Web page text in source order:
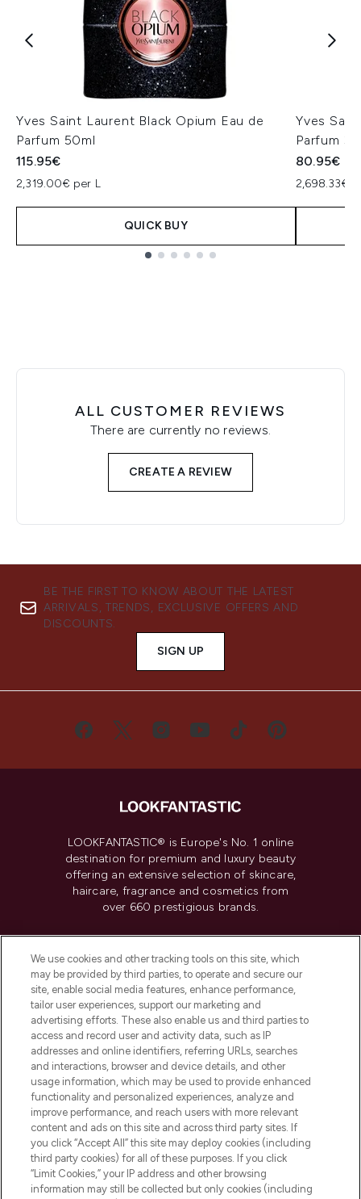
Yves Saint Laurent Black Opium Eau de
Parfum 50ml
115.95€
2,319.00€ per L
QUICK BUY
Yves
Parfum
80.95€
2,698.33€
ALL CUSTOMER REVIEWS
There are currently no reviews.
CREATE A REVIEW
BE THE FIRST TO KNOW ABOUT THE LATEST
ARRIVALS, TRENDS, EXCLUSIVE OFFERS AND
DISCOUNTS.
SIGN UP
LOOKFANTASTIC® is Europe's No. 1 online
destination for premium and luxury beauty
offering an extensive selection of skincare,
haircare, fragrance and cosmetics from
over 660 prestigious brands.
Do Not Sell or Share My Personal
Information
HELP & INFORMATION
COMPANY INFORMATION
ABOUT LOOKFANTASTIC
We use cookies and other tracking tools on this site, which
may be provided by third parties, to operate and secure our
site, enable social media features, enhance performance,
tailor user experiences, support our marketing and
advertising efforts. These also enable us and third parties to
access and record user and activity data, such as IP
addresses and online identifiers, referring URLs, searches
and interactions, browser and device details, and other
usage information, which may be used to provide enhanced
functionality and personalized experiences, analyze and
improve performance, and reach users with more relevant
content and ads on this site and across third party sites. If
you click “Accept All” this site may deploy cookies (including
third party cookies) for all of these purposes. If you click
“Limit Cookies,” your IP address and other browsing
information may still be collected but only cookies (including